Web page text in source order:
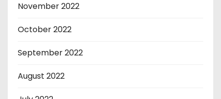
November 2022
October 2022
September 2022
August 2022